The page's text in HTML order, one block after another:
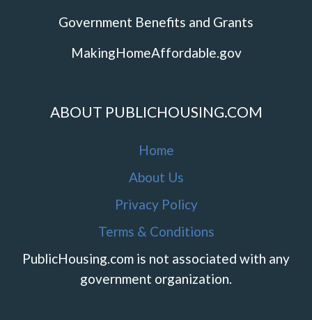
Government Benefits and Grants
MakingHomeAffordable.gov
ABOUT PUBLICHOUSING.COM
Home
About Us
Privacy Policy
Terms & Conditions
PublicHousing.com is not associated with any
government organization.